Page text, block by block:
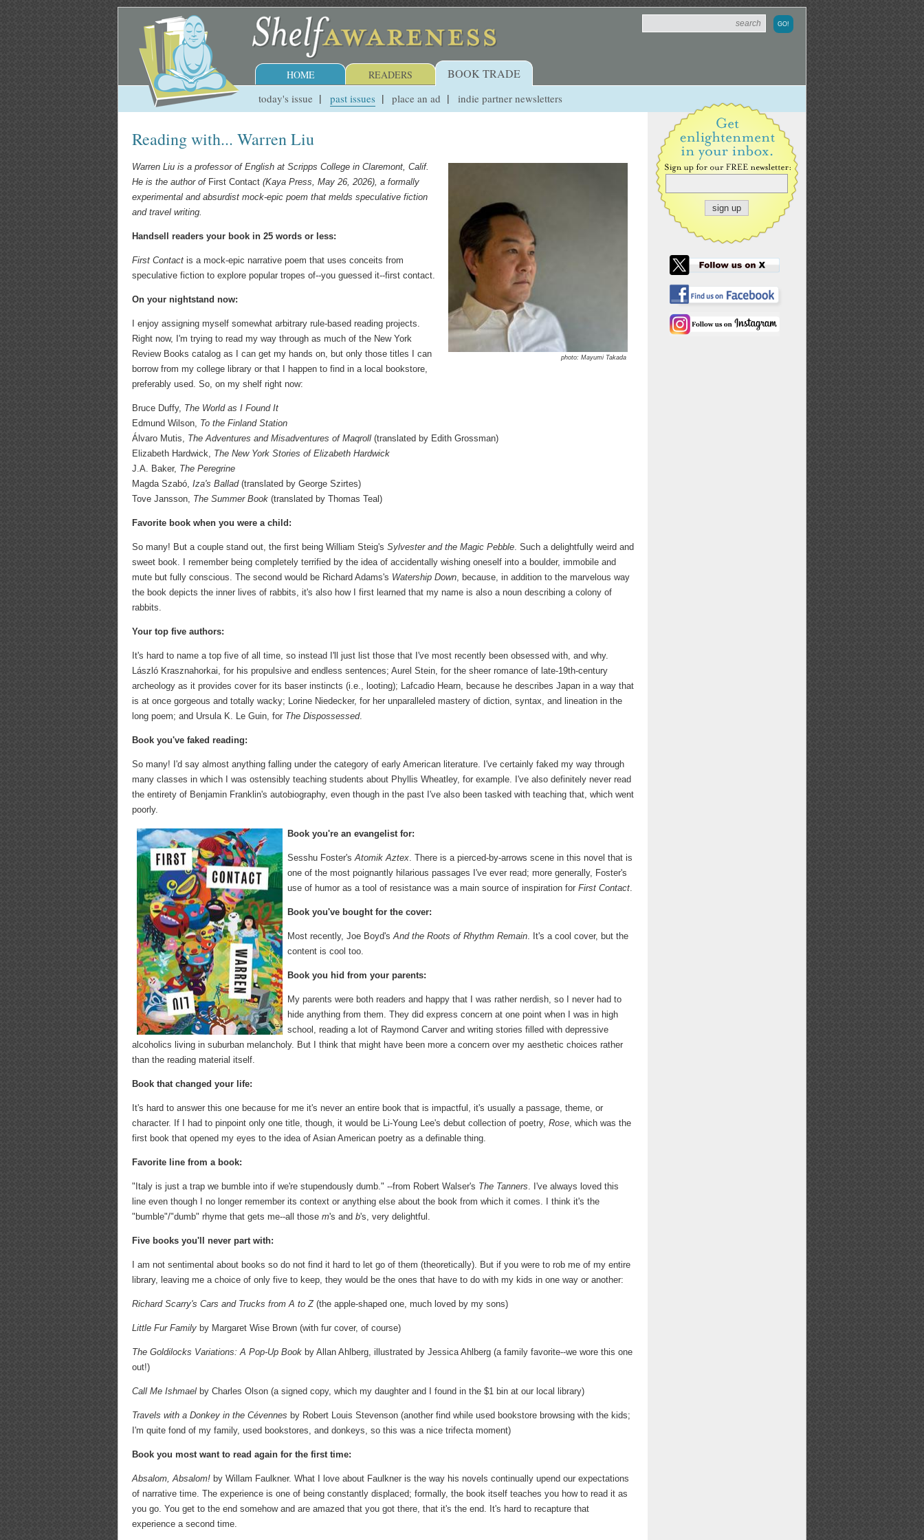
HOME READERS BOOK TRADE
today's issue past issues place an ad indie partner newsletters
Reading with... Warren Liu
photo: Mayumi Takada
Warren Liu is a professor of English at Scripps College in Claremont, Calif.
He is the author of First Contact (Kaya Press, May 26, 2026), a formally
experimental and absurdist mock-epic poem that melds speculative fiction
and travel writing.
Handsell readers your book in 25 words or less:
First Contact is a mock-epic narrative poem that uses conceits from
speculative fiction to explore popular tropes of--you guessed it--first contact.
On your nightstand now:
I enjoy assigning myself somewhat arbitrary rule-based reading projects.
Right now, I'm trying to read my way through as much of the New York
Review Books catalog as I can get my hands on, but only those titles I can
borrow from my college library or that I happen to find in a local bookstore,
preferably used. So, on my shelf right now:
Bruce Duffy, The World as I Found It
Edmund Wilson, To the Finland Station
Álvaro Mutis, The Adventures and Misadventures of Maqroll (translated by Edith Grossman)
Elizabeth Hardwick, The New York Stories of Elizabeth Hardwick
J.A. Baker, The Peregrine
Magda Szabó, Iza's Ballad (translated by George Szirtes)
Tove Jansson, The Summer Book (translated by Thomas Teal)
Favorite book when you were a child:
So many! But a couple stand out, the first being William Steig's Sylvester and the Magic Pebble. Such a delightfully weird and
sweet book. I remember being completely terrified by the idea of accidentally wishing oneself into a boulder, immobile and
mute but fully conscious. The second would be Richard Adams's Watership Down, because, in addition to the marvelous way
the book depicts the inner lives of rabbits, it's also how I first learned that my name is also a noun describing a colony of
rabbits.
Your top five authors:
It's hard to name a top five of all time, so instead I'll just list those that I've most recently been obsessed with, and why.
László Krasznahorkai, for his propulsive and endless sentences; Aurel Stein, for the sheer romance of late-19th-century
archeology as it provides cover for its baser instincts (i.e., looting); Lafcadio Hearn, because he describes Japan in a way that
is at once gorgeous and totally wacky; Lorine Niedecker, for her unparalleled mastery of diction, syntax, and lineation in the
long poem; and Ursula K. Le Guin, for The Dispossessed.
Book you've faked reading:
So many! I'd say almost anything falling under the category of early American literature. I've certainly faked my way through
many classes in which I was ostensibly teaching students about Phyllis Wheatley, for example. I've also definitely never read
the entirety of Benjamin Franklin's autobiography, even though in the past I've also been tasked with teaching that, which went
poorly.
Book you're an evangelist for:
Sesshu Foster'sAtomik Aztex. There is a pierced-by-arrows scene in this novel that is
one of the most poignantly hilarious passages I've ever read; more generally, Foster's
use of humor as a tool of resistance was a main source of inspiration for First Contact.
Book you've bought for the cover:
Most recently, Joe Boyd'sAnd the Roots of Rhythm Remain. It's a cool cover, but the
content is cool too.
Book you hid from your parents:
My parents were both readers and happy that I was rather nerdish, so I never had to
hide anything from them. They did express concern at one point when I was in high
school, reading a lot of Raymond Carver and writing stories filled with depressive
alcoholics living in suburban melancholy. But I think that might have been more a concern over my aesthetic choices rather
than the reading material itself.
Book that changed your life:
It's hard to answer this one because for me it's never an entire book that is impactful, it's usually a passage, theme, or
character. If I had to pinpoint only one title, though, it would be Li-Young Lee's debut collection of poetry, Rose, which was the
first book that opened my eyes to the idea of Asian American poetry as a definable thing.
Favorite line from a book:
"Italy is just a trap we bumble into if we're stupendously dumb." --from Robert Walser's The Tanners. I've always loved this
line even though I no longer remember its context or anything else about the book from which it comes. I think it's the
"bumble"/"dumb" rhyme that gets me--all those m's and b's, very delightful.
Five books you'll never part with:
I am not sentimental about books so do not find it hard to let go of them (theoretically). But if you were to rob me of my entire
library, leaving me a choice of only five to keep, they would be the ones that have to do with my kids in one way or another:
Richard Scarry's Cars and Trucks from A to Z(the apple-shaped one, much loved by my sons)
Little Fur Family by Margaret Wise Brown (with fur cover, of course)
The Goldilocks Variations: A Pop-Up Book by Allan Ahlberg, illustrated by Jessica Ahlberg (a family favorite--we wore this one
out!)
Call Me Ishmael by Charles Olson (a signed copy, which my daughter and I found in the $1 bin at our local library)
Travels with a Donkey in the Cévennes by Robert Louis Stevenson (another find while used bookstore browsing with the kids;
I'm quite fond of my family, used bookstores, and donkeys, so this was a nice trifecta moment)
Book you most want to read again for the first time:
Absalom, Absalom! by Willam Faulkner. What I love about Faulkner is the way his novels continually upend our expectations
of narrative time. The experience is one of being constantly displaced; formally, the book itself teaches you how to read it as
you go. You get to the end somehow and are amazed that you got there, that it's the end. It's hard to recapture that
experience a second time.